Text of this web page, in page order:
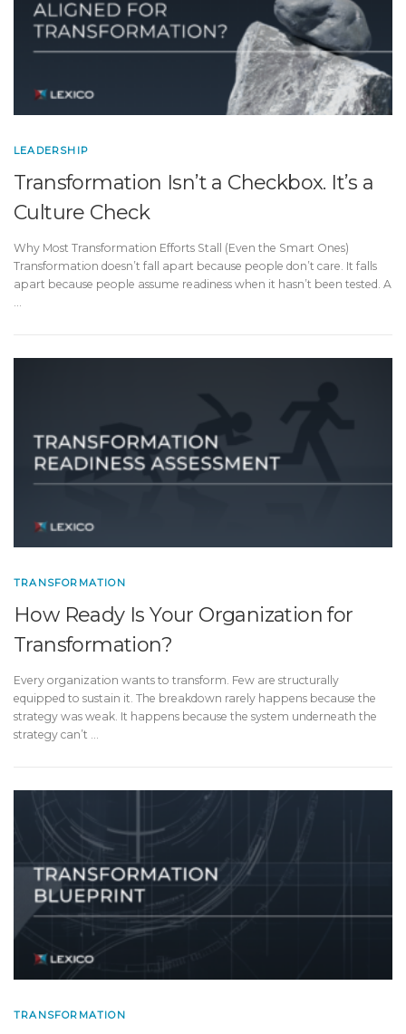
LEADERSHIP
Transformation Isn’t a Checkbox. It’s a
Culture Check
Why Most Transformation Efforts Stall (Even the Smart Ones)
Transformation doesn’t fall apart because people don’t care. It falls
apart because people assume readiness when it hasn’t been tested. A
TRANSFORMATION
How Ready Is Your Organization for
Transformation?
Every organization wants to transform. Few are structurally
equipped to sustain it. The breakdown rarely happens because the
strategy was weak. It happens because the system underneath the
strategy can’t …
TRANSFORMATION